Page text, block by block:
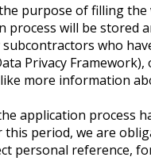
purpose of filling the
will be stored
who
Privacy
more information
application process
period, we are
personal reference,